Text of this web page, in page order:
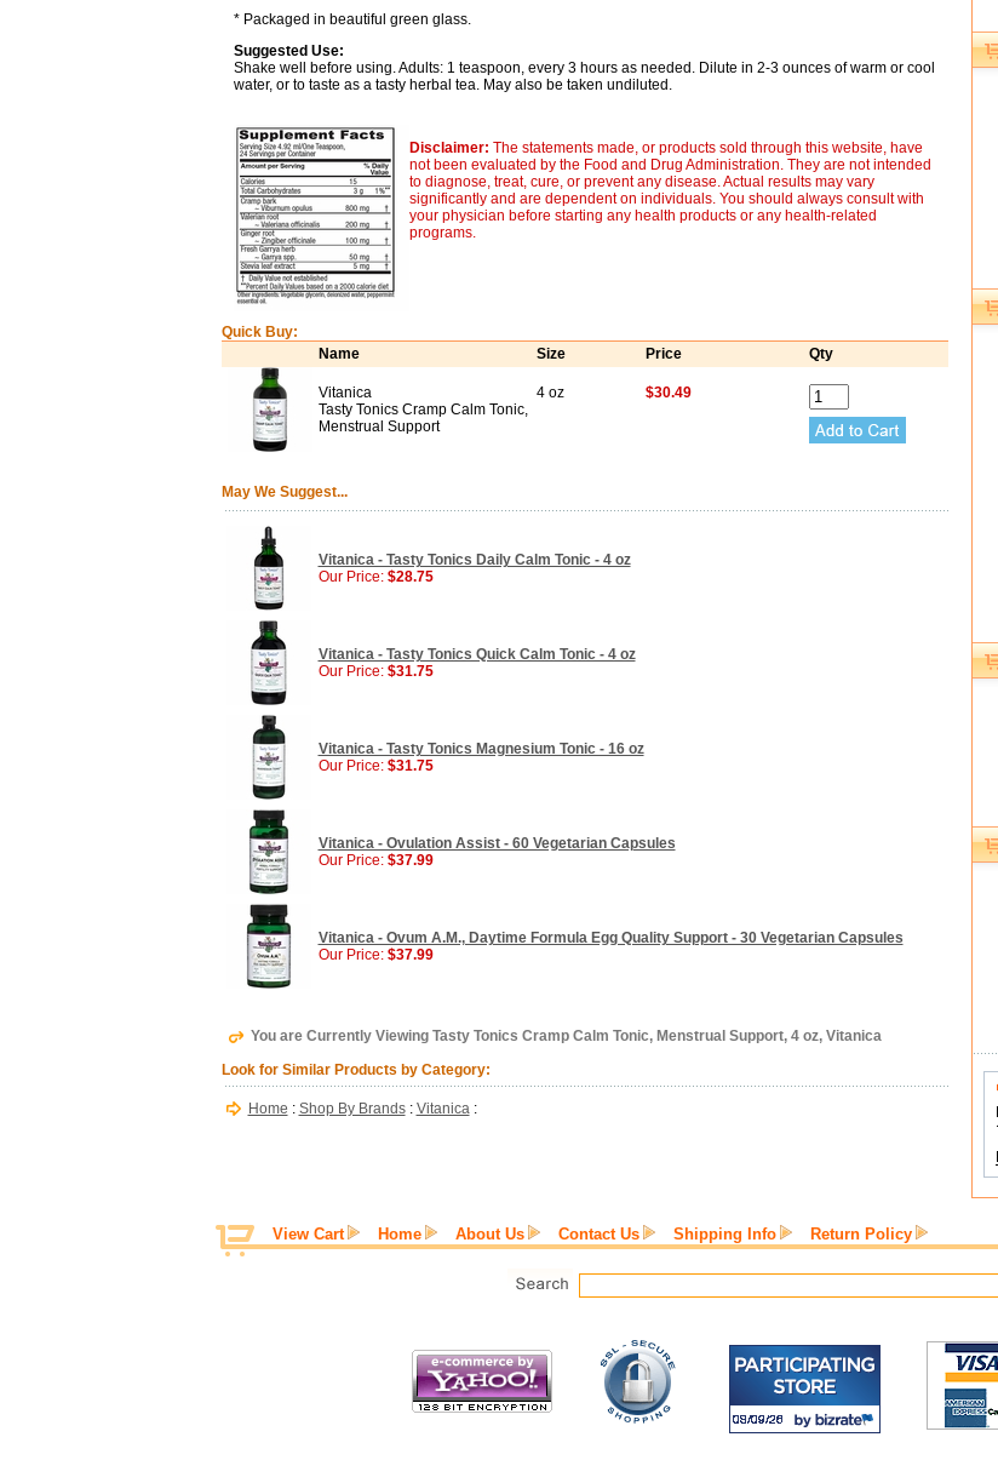
* Packaged in beautiful green glass.
Suggested Use:
Shake well before using. Adults: 1 teaspoon, every 3 hours as needed. Dilute in 2-3 ounces of warm or cool
water, or to taste as a tasty herbal tea. May also be taken undiluted.
Disclaimer: The statements made, or products sold through this website, have
not been evaluated by the Food and Drug Administration. They are not intended
to diagnose, treat, cure, or prevent any disease. Actual results may vary
significantly and are dependent on individuals. You should always consult with
your physician before starting any health products or any health-related
programs.
Quick Buy:
Name
Size Price Qty
Vitanica
Tasty Tonics Cramp Calm Tonic,
Menstrual Support
4 oz $30.49
May We Suggest...
Vitanica - Tasty Tonics Daily Calm Tonic - 4 oz
Our Price: $28.75
Vitanica - Tasty Tonics Quick Calm Tonic - 4 oz
Our Price: $31.75
Vitanica - Tasty Tonics Magnesium Tonic - 16 oz
Our Price: $31.75
Vitanica - Ovulation Assist - 60 Vegetarian Capsules
Our Price: $37.99
Vitanica - Ovum A.M., Daytime Formula Egg Quality Support - 30 Vegetarian Capsules
Our Price: $37.99
You are Currently Viewing Tasty Tonics Cramp Calm Tonic, Menstrual Support, 4 oz, Vitanica
Look for Similar Products by Category:
Home : Shop By Brands: Vitanica:
View Cart Home About Us Contact Us Shipping Info Return Policy